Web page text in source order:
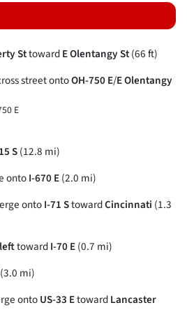
SttowardE Olentangy St(66 ft)
street ontoOH-750 E/E Olentangy
E
S(12.8 mi)
ontoI-670 E(2.0 mi)
ontoI-71 StowardCincinnati (1.3
lefttowardI-70 E(0.7 mi)
(3.0 mi)
ontoUS-33 EtowardLancaster